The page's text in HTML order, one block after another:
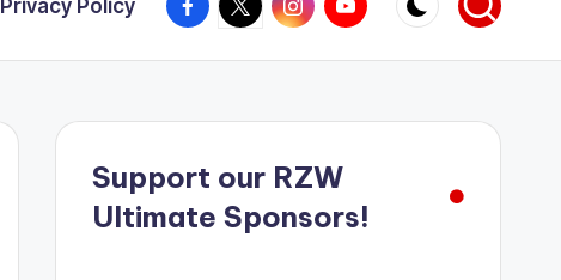
Privacy Policy
Support our RZW
Ultimate Sponsors!